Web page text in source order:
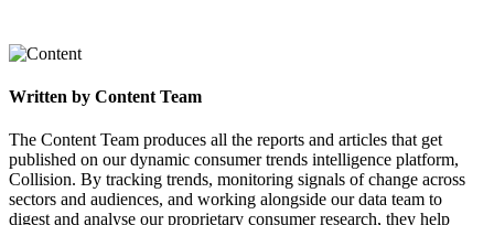
Written by Content Team
The Content Team produces all the reports and articles that get
published on our dynamic consumer trends intelligence platform,
Collision. By tracking trends, monitoring signals of change across
sectors and audiences, and working alongside our data team to
digest and analyse our proprietary consumer research, they help